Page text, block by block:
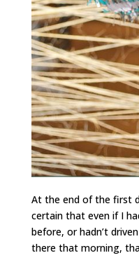
At the end of the first
certain that even if I
before, or hadn’t
there that morning,